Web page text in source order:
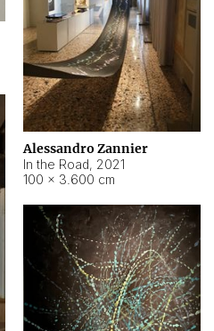
Alessandro Zannier
In the Road, 2021
100 × 3.600 cm